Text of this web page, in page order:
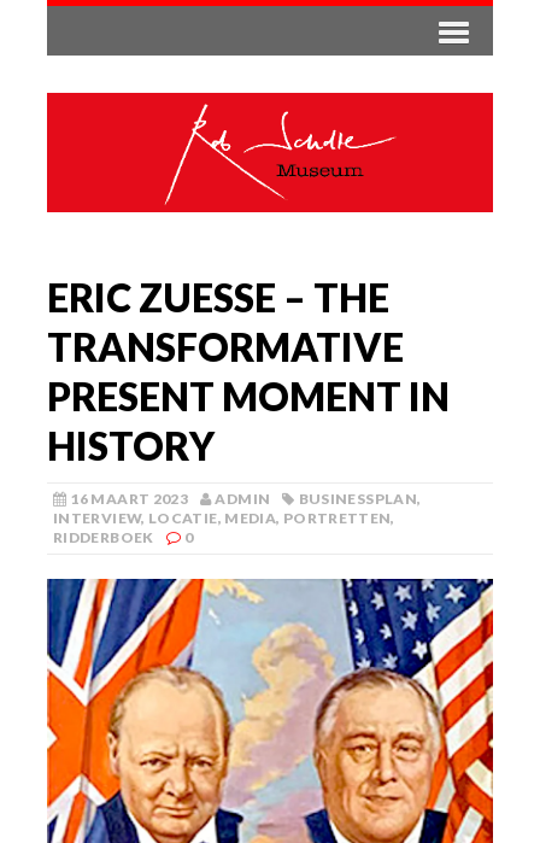
ERIC ZUESSE – THE
TRANSFORMATIVE
PRESENT MOMENT IN
HISTORY
16 MAART 2023 ADMIN BUSINESSPLAN,
INTERVIEW, LOCATIE, MEDIA, PORTRETTEN,
RIDDERBOEK
0